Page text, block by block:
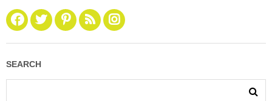
SEARCH